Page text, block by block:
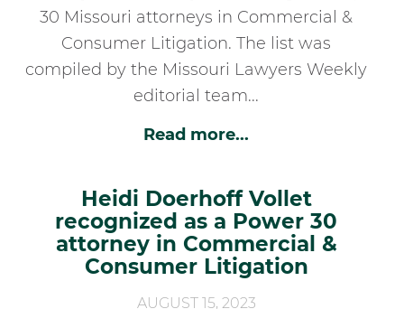
30 Missouri attorneys in Commercial &
Consumer Litigation. The list was
compiled by the Missouri Lawyers Weekly
editorial team...
Read more...
Heidi Doerhoff Vollet
recognized as a Power 30
attorney in Commercial &
Consumer Litigation
AUGUST 15, 2023